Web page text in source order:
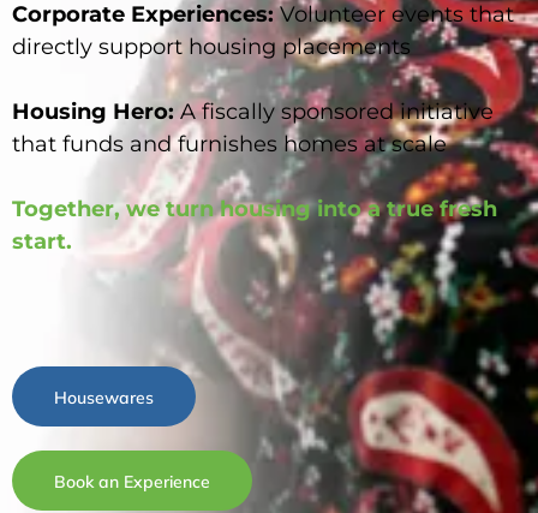
Corporate Experiences:Volunteer events that
directly support housing placements
Housing Hero:A fiscally sponsored initiative
that funds and furnishes homes at scale
Together, we turn housing into a true fresh
start.
Housewares
Book an Experience